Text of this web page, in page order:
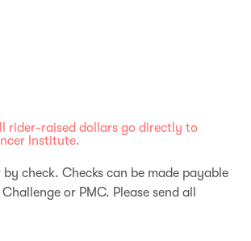
rider-raised dollars go directly to
Institute.
check. Checks can be made payable
or PMC. Please send all